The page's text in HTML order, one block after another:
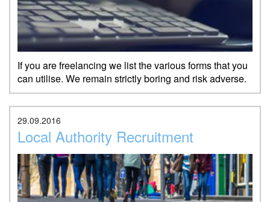
If you are freelancing we list the various forms that you
can utilise. We remain strictly boring and risk adverse.
29.09.2016
Local Authority Recruitment